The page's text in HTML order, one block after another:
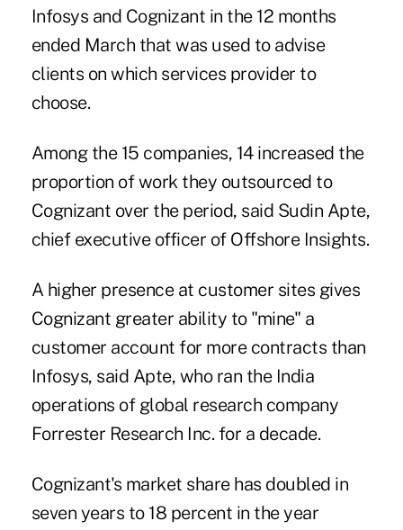
Infosys and Cognizant in the 12 months
ended March that was used to advise
clients on which services provider to
choose.
Among the 15 companies, 14 increased the
proportion of work they outsourced to
Cognizant over the period, said Sudin Apte,
chief executive officer of Offshore Insights.
A higher presence at customer sites gives
Cognizant greater ability to "mine" a
customer account for more contracts than
Infosys, said Apte, who ran the India
operations of global research company
Forrester Research Inc. for a decade.
Cognizant's market share has doubled in
seven years to 18 percent in the year